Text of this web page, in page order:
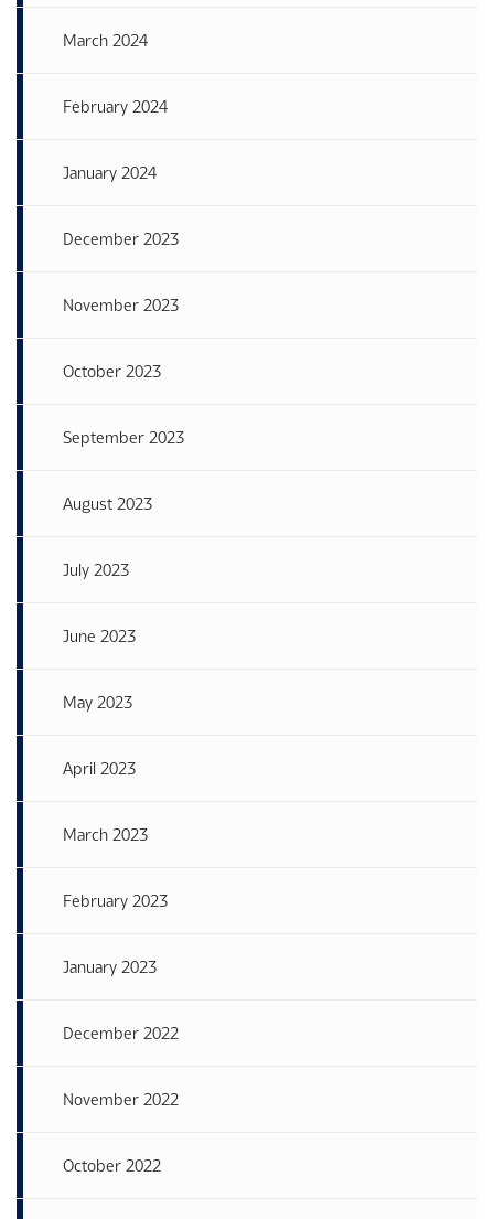
March 2024
February 2024
January 2024
December 2023
November 2023
October 2023
September 2023
August 2023
July 2023
June 2023
May 2023
April 2023
March 2023
February 2023
January 2023
December 2022
November 2022
October 2022